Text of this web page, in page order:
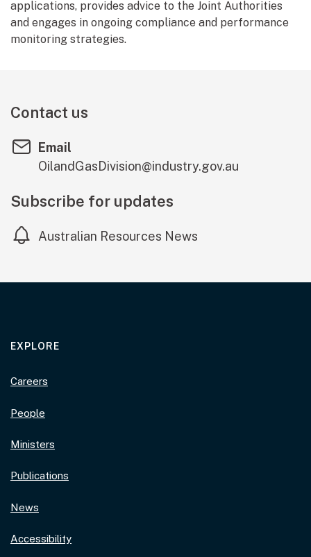
applications, provides advice to the Joint Authorities
and engages in ongoing compliance and performance
monitoring strategies.
Contact us
Email
OilandGasDivision@industry.gov.au
Subscribe for updates
Australian Resources News
EXPLORE
Careers
People
Ministers
Publications
News
Accessibility